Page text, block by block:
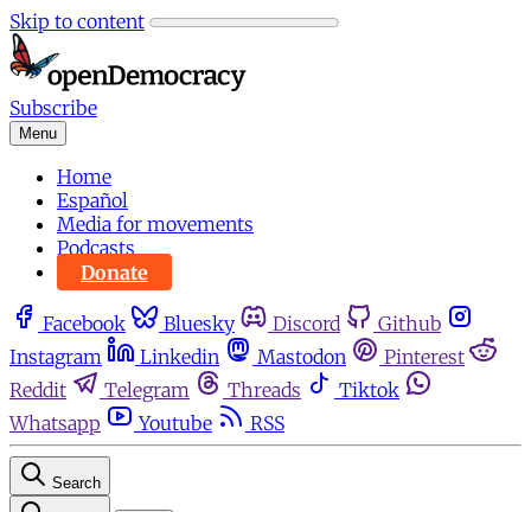
Skip to content
Subscribe
Menu
Home
Español
Media for movements
Podcasts
Donate
Facebook Bluesky Discord
Github
Instagram
Linkedin Mastodon
Pinterest
Reddit
Telegram Threads
Tiktok
Whatsapp
Youtube RSS
Search